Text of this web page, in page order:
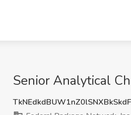
Senior Analytical